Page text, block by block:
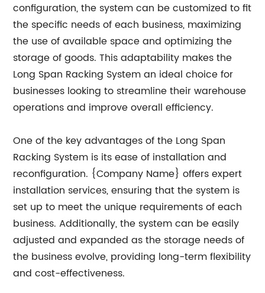
configuration, the system can be customized to fit
the specific needs of each business, maximizing
the use of available space and optimizing the
storage of goods. This adaptability makes the
Long Span Racking System an ideal choice for
businesses looking to streamline their warehouse
operations and improve overall efficiency.
One of the key advantages of the Long Span
Racking System is its ease of installation and
reconfiguration. {Company Name} offers expert
installation services, ensuring that the system is
set up to meet the unique requirements of each
business. Additionally, the system can be easily
adjusted and expanded as the storage needs of
the business evolve, providing long-term flexibility
and cost-effectiveness.